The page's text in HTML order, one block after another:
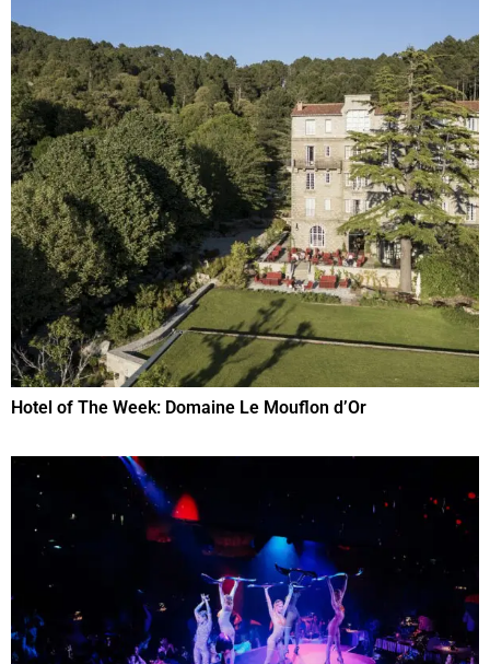
Hotel of The Week: Domaine Le Mouflon d’Or